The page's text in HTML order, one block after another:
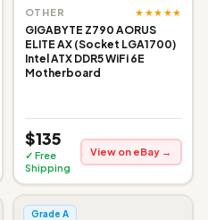
OTHER ★★★★★
GIGABYTE Z790 AORUS
ELITE AX (Socket LGA1700)
Intel ATX DDR5 WiFi 6E
Motherboard
$135
✓ Free
Shipping
View on eBay →
Grade A